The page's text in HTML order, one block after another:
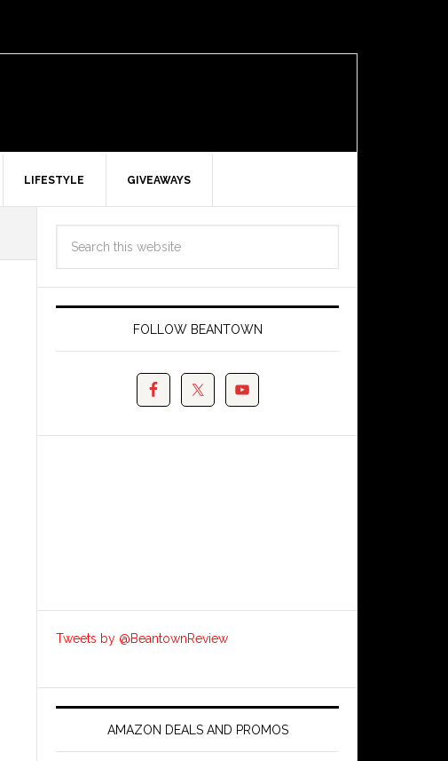
LIFESTYLE GIVEAWAYS
FOLLOW BEANTOWN
Tweets by @BeantownReview
AMAZON DEALS AND PROMOS